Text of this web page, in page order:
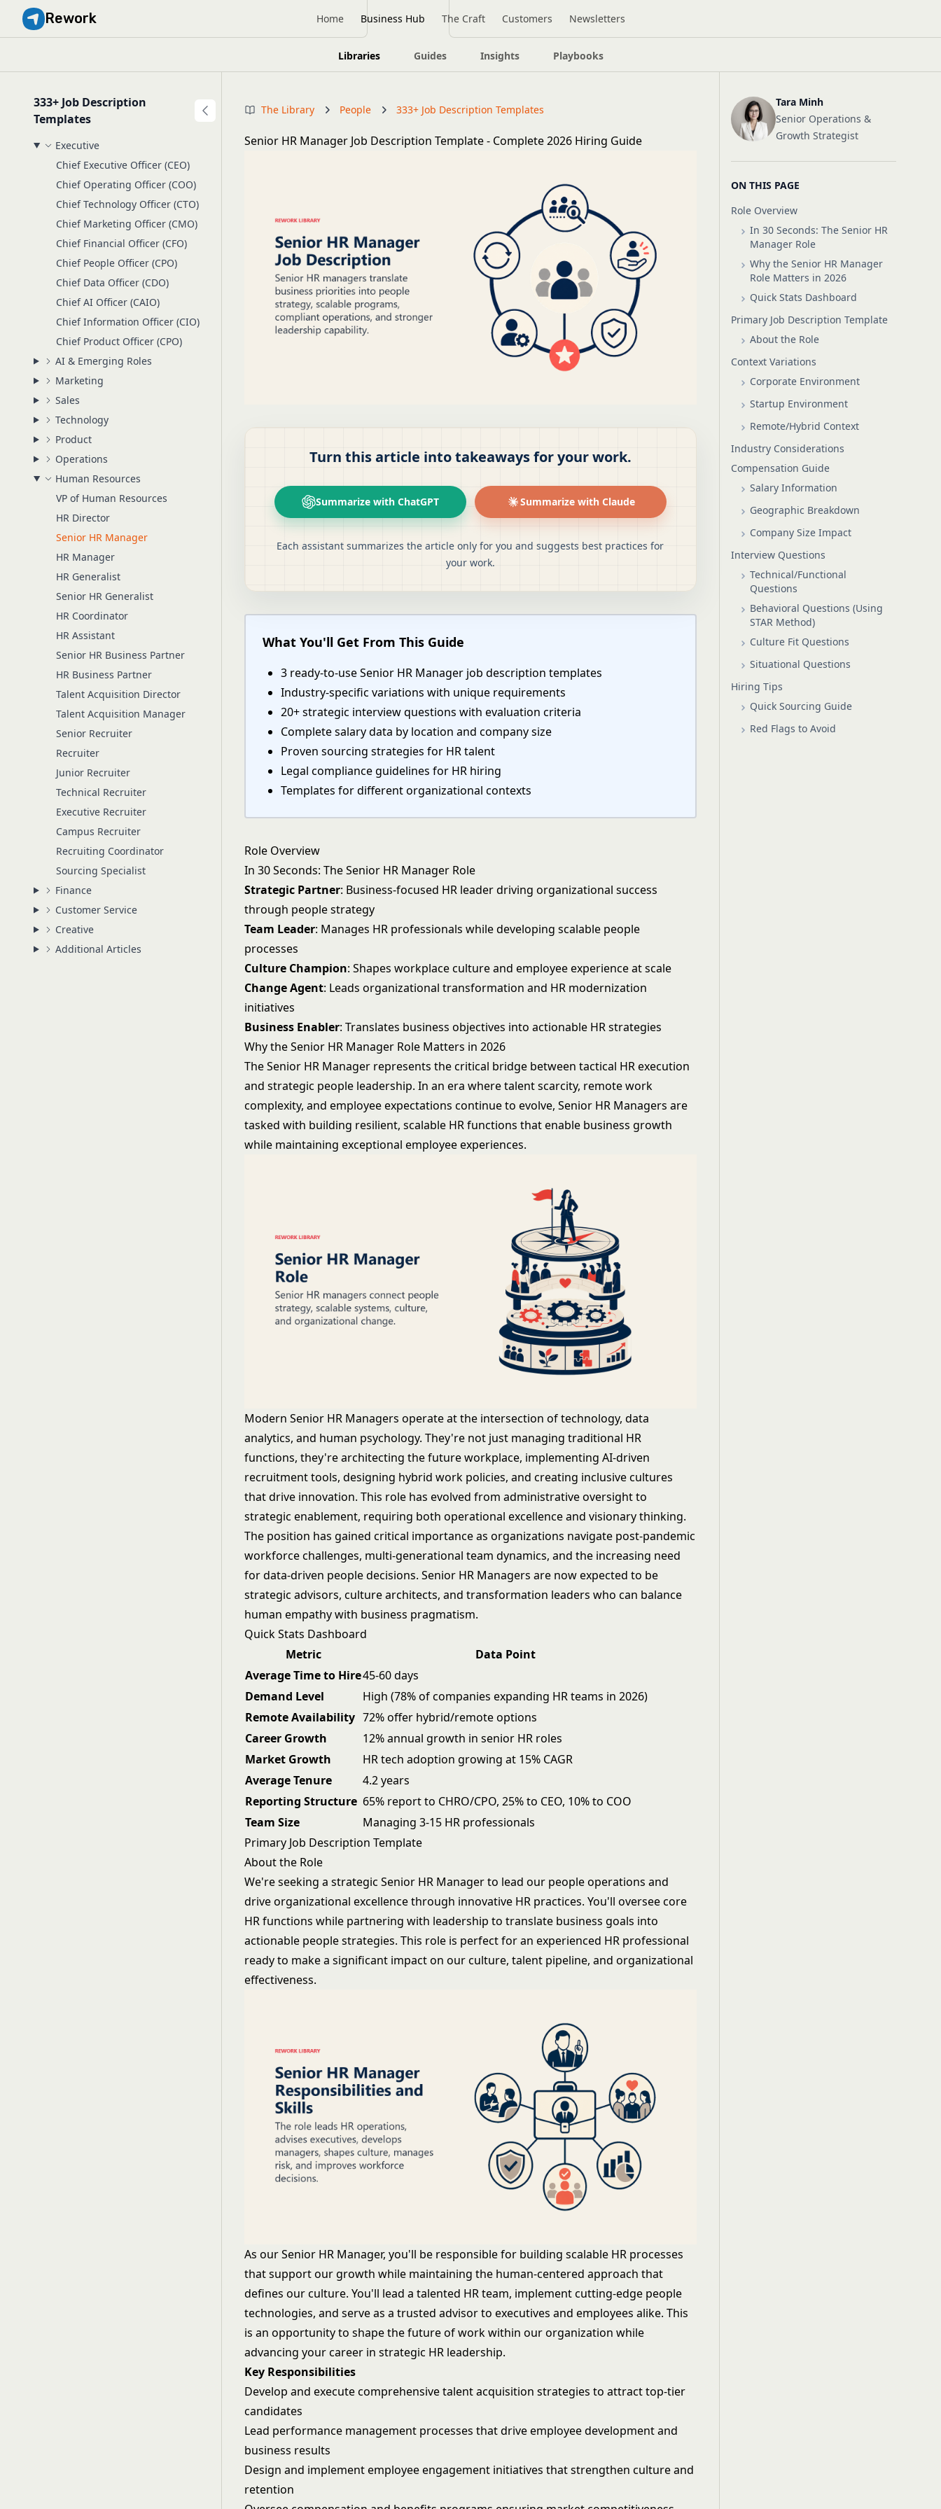
Rework Home Business Hub The Craft Customers Newsletters
Libraries Guides Insights Playbooks
333+ Job Description
Templates
Executive
Chief Executive Officer (CEO)
Chief Operating Officer (COO)
Chief Technology Officer (CTO)
Chief Marketing Officer (CMO)
Chief Financial Officer (CFO)
Chief People Officer (CPO)
Chief Data Officer (CDO)
Chief AI Officer (CAIO)
Chief Information Officer (CIO)
Chief Product Officer (CPO)
AI & Emerging Roles
Marketing
Sales
Technology
Product
Operations
Human Resources
VP of Human Resources
HR Director
Senior HR Manager
HR Manager
HR Generalist
Senior HR Generalist
HR Coordinator
HR Assistant
Senior HR Business Partner
HR Business Partner
Talent Acquisition Director
Talent Acquisition Manager
Senior Recruiter
Recruiter
Junior Recruiter
Technical Recruiter
Executive Recruiter
Campus Recruiter
Recruiting Coordinator
Sourcing Specialist
Finance
Customer Service
Creative
Additional Articles
The Library People 333+ Job Description Templates
Senior HR Manager Job Description Template - Complete 2026 Hiring Guide
Turn this article into takeaways for your work.
Summarize with ChatGPT Summarize with Claude
Each assistant summarizes the article only for you and suggests best practices for
your work.
What You'll Get From This Guide
3 ready-to-use Senior HR Manager job description templates
Industry-specific variations with unique requirements
20+ strategic interview questions with evaluation criteria
Complete salary data by location and company size
Proven sourcing strategies for HR talent
Legal compliance guidelines for HR hiring
Templates for different organizational contexts
Role Overview
In 30 Seconds: The Senior HR Manager Role
Strategic Partner: Business-focused HR leader driving organizational success
through people strategy
Team Leader: Manages HR professionals while developing scalable people
processes
Culture Champion: Shapes workplace culture and employee experience at scale
Change Agent: Leads organizational transformation and HR modernization
initiatives
Business Enabler: Translates business objectives into actionable HR strategies
Why the Senior HR Manager Role Matters in 2026
The Senior HR Manager represents the critical bridge between tactical HR execution
and strategic people leadership. In an era where talent scarcity, remote work
complexity, and employee expectations continue to evolve, Senior HR Managers are
tasked with building resilient, scalable HR functions that enable business growth
while maintaining exceptional employee experiences.
Modern Senior HR Managers operate at the intersection of technology, data
analytics, and human psychology. They're not just managing traditional HR
functions, they're architecting the future workplace, implementing AI-driven
recruitment tools, designing hybrid work policies, and creating inclusive cultures
that drive innovation. This role has evolved from administrative oversight to
strategic enablement, requiring both operational excellence and visionary thinking.
The position has gained critical importance as organizations navigate post-pandemic
workforce challenges, multi-generational team dynamics, and the increasing need
for data-driven people decisions. Senior HR Managers are now expected to be
strategic advisors, culture architects, and transformation leaders who can balance
human empathy with business pragmatism.
Quick Stats Dashboard
Metric
Data Point
Average Time to Hire45-60 days
Demand Level
High (78% of companies expanding HR teams in 2026)
Remote Availability 72% offer hybrid/remote options
Career Growth
12% annual growth in senior HR roles
Market Growth
HR tech adoption growing at 15% CAGR
Average Tenure
4.2 years
Reporting Structure 65% report to CHRO/CPO, 25% to CEO, 10% to COO
Team Size
Managing 3-15 HR professionals
Primary Job Description Template
About the Role
We're seeking a strategic Senior HR Manager to lead our people operations and
drive organizational excellence through innovative HR practices. You'll oversee core
HR functions while partnering with leadership to translate business goals into
actionable people strategies. This role is perfect for an experienced HR professional
ready to make a significant impact on our culture, talent pipeline, and organizational
effectiveness.
As our Senior HR Manager, you'll be responsible for building scalable HR processes
that support our growth while maintaining the human-centered approach that
defines our culture. You'll lead a talented HR team, implement cutting-edge people
technologies, and serve as a trusted advisor to executives and employees alike. This
is an opportunity to shape the future of work within our organization while
advancing your career in strategic HR leadership.
Key Responsibilities
Develop and execute comprehensive talent acquisition strategies to attract top-tier
candidates
Lead performance management processes that drive employee development and
business results
Design and implement employee engagement initiatives that strengthen culture and
retention
Tara Minh
Senior Operations &
Growth Strategist
ON THIS PAGE
Role Overview
In 30 Seconds: The Senior HR
Manager Role
Why the Senior HR Manager
Role Matters in 2026
Quick Stats Dashboard
Primary Job Description Template
About the Role
Context Variations
Corporate Environment
Startup Environment
Remote/Hybrid Context
Industry Considerations
Compensation Guide
Salary Information
Geographic Breakdown
Company Size Impact
Interview Questions
Technical/Functional
Questions
Behavioral Questions (Using
STAR Method)
Culture Fit Questions
Situational Questions
Hiring Tips
Quick Sourcing Guide
Red Flags to Avoid